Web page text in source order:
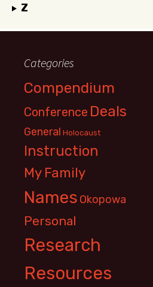
Z
Categories
Compendium
Conference Deals
General Holocaust
Instruction
My Family
Names Okopowa
Personal
Research
Resources